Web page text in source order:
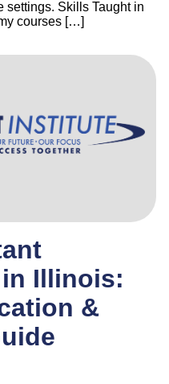
settings. Skills Taught in
courses […]
Illinois:
&